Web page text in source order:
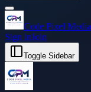
Code Pixel Media
Sign inJoin
Toggle Sidebar